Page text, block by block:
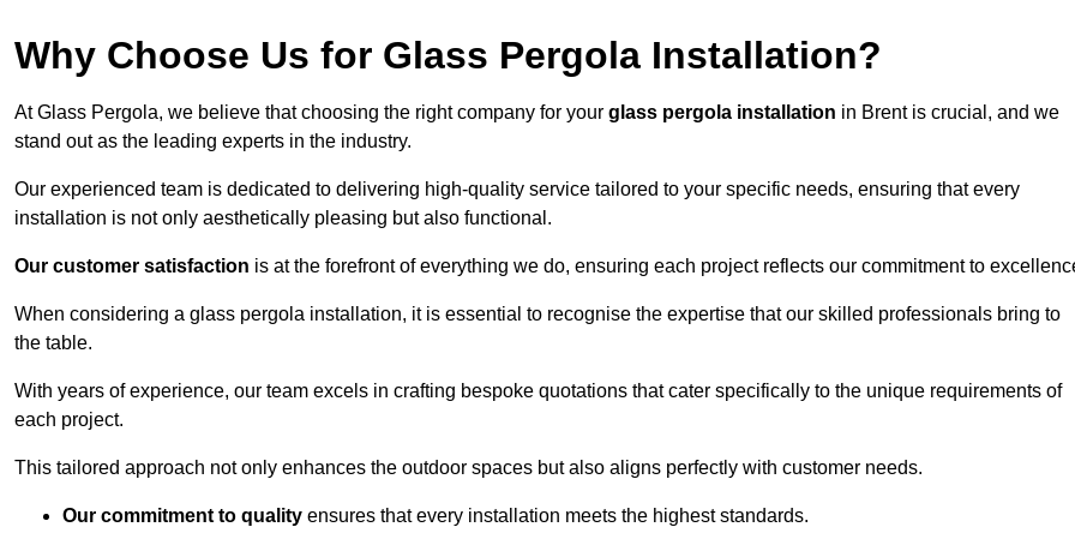
Why Choose Us for Glass Pergola Installation?
At Glass Pergola, we believe that choosing the right company for your glass pergola installation in Brent is crucial, and we
stand out as the leading experts in the industry.
Our experienced team is dedicated to delivering high-quality service tailored to your specific needs, ensuring that every
installation is not only aesthetically pleasing but also functional.
Our customer satisfaction is at the forefront of everything we do, ensuring each project reflects our commitment to
When considering a glass pergola installation, it is essential to recognise the expertise that our skilled professionals bring to
the table.
With years of experience, our team excels in crafting bespoke quotations that cater specifically to the unique requirements of
each project.
This tailored approach not only enhances the outdoor spaces but also aligns perfectly with customer needs.
Our commitment to quality ensures that every installation meets the highest standards.